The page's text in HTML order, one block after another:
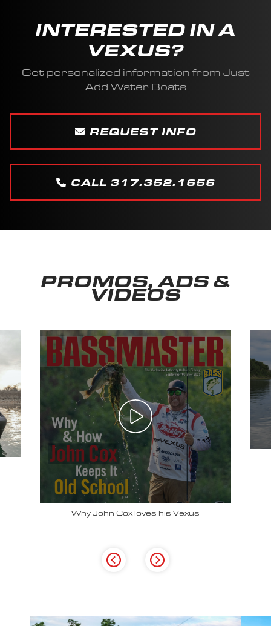
INTERESTED IN A
VEXUS?
Get personalized information from Just
Add Water Boats
REQUEST INFO
CALL 317.352.1656
PROMOS, ADS &
VIDEOS
Why John Cox loves his Vexus